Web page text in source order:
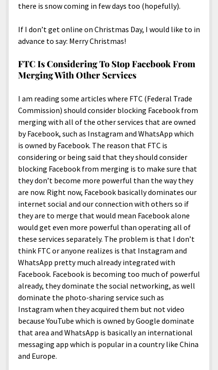
there is snow coming in few days too (hopefully).
If I don’t get online on Christmas Day, I would like to in
advance to say: Merry Christmas!
FTC Is Considering To Stop Facebook From
Merging With Other Services
I am reading some articles where FTC (Federal Trade
Commission) should consider blocking Facebook from
merging with all of the other services that are owned
by Facebook, such as Instagram and WhatsApp which
is owned by Facebook. The reason that FTC is
considering or being said that they should consider
blocking Facebook from merging is to make sure that
they don’t become more powerful than the way they
are now. Right now, Facebook basically dominates our
internet social and our connection with others so if
they are to merge that would mean Facebook alone
would get even more powerful than operating all of
these services separately. The problem is that I don’t
think FTC or anyone realizes is that Instagram and
WhatsApp pretty much already integrated with
Facebook. Facebook is becoming too much of powerful
already, they dominate the social networking, as well
dominate the photo-sharing service such as
Instagram when they acquired them but not video
because YouTube which is owned by Google dominate
that area and WhatsApp is basically an international
messaging app which is popular in a country like China
and Europe.